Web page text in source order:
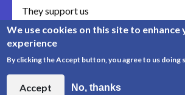
They support us
Meet our donors
We use cookies on this site to enhance
experience
By clicking the Accept button, you agree to us doing
Accept No, thanks